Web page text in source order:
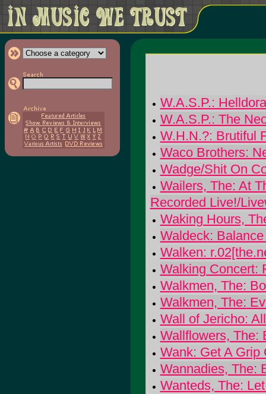
W.A.S.P.:
W.A.S.P.: The
W.H.N.?: Brutiful
Waco Brothers:
Wadge/Shit On
Wailers, The: At
Recorded Live!/
Waking Hours,
Waldeck:
Walken:
Walking Concert:
Walkmen, The:
Walkmen, The:
Wall of Jericho:
Wallflowers, The:
Wank: Get A Grip
Wannadies, The:
Wanteds, The: